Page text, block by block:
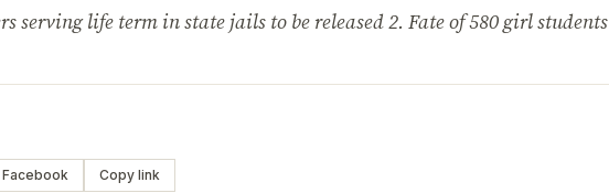
serving life term in state jails to be released 2. Fate of 580 girl students
Facebook Copy link